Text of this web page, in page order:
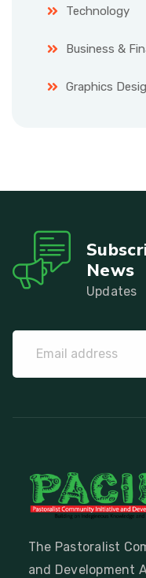
Technology
Business &
Graphics
News
Updates
The Pastoralist
and Development